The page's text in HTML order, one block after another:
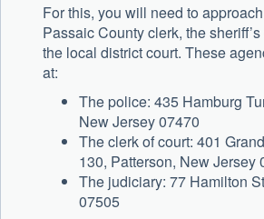
For this, you will need to
Passaic County clerk, the
the local district court. These
at:
The police: 435 Hamburg
New Jersey 07470
The clerk of court: 401
130, Patterson, New Jersey
The judiciary: 77 Hamilton
07505